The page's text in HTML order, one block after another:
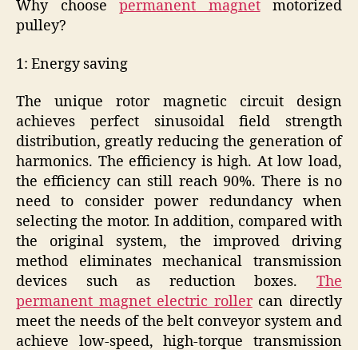
Why choose permanent magnetmotorized
pulley?
1: Energy saving
The unique rotor magnetic circuit design
achieves perfect sinusoidal field strength
distribution, greatly reducing the generation of
harmonics. The efficiency is high. At low load,
the efficiency can still reach 90%. There is no
need to consider power redundancy when
selecting the motor. In addition, compared with
the original system, the improved driving
method eliminates mechanical transmission
devices such as reduction boxes. The
permanent magnet electric rollercan directly
meet the needs of the belt conveyor system and
achieve low-speed, high-torque transmission